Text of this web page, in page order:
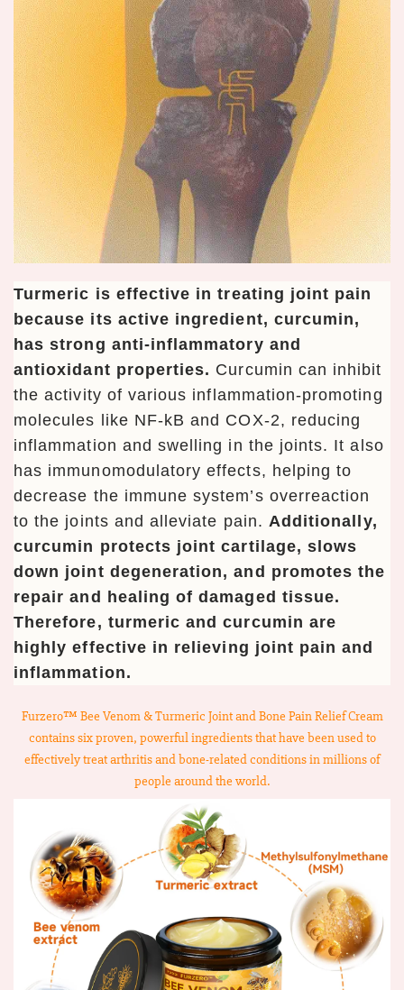
Turmeric is effective in treating joint pain
because its active ingredient, curcumin,
has strong anti-inflammatory and
antioxidant properties. Curcumin can inhibit
the activity of various inflammation-promoting
molecules like NF-kB and COX-2, reducing
inflammation and swelling in the joints. It also
has immunomodulatory effects, helping to
decrease the immune system’s overreaction
to the joints and alleviate pain. Additionally,
curcumin protects joint cartilage, slows
down joint degeneration, and promotes the
repair and healing of damaged tissue.
Therefore, turmeric and curcumin are
highly effective in relieving joint pain and
inflammation.
Furzero™ Bee Venom & Turmeric Joint and Bone Pain Relief Cream
contains six proven, powerful ingredients that have been used to
effectively treat arthritis and bone-related conditions in millions of
people around the world.